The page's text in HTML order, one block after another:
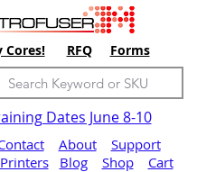
Cores! RFQ Forms
Dates June 8-10
About
Support
Printers Blog Shop Cart